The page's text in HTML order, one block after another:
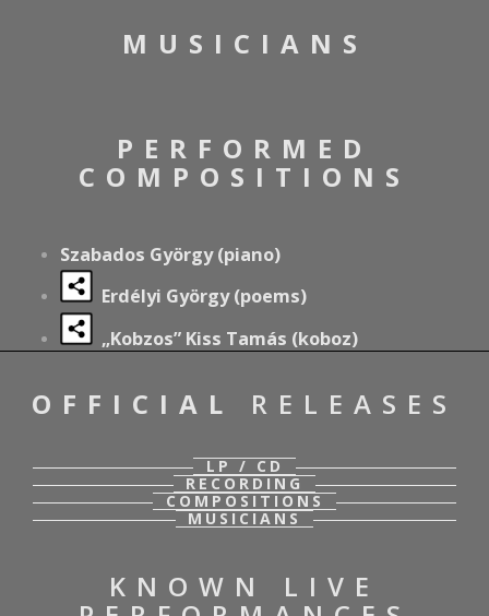
MUSICIANS
PERFORMED
COMPOSITIONS
Szabados György (piano)
Erdélyi György (poems)
„Kobzos” Kiss Tamás (koboz)
OFFICIAL RELEASES
LP / CD
RECORDING
COMPOSITIONS
MUSICIANS
KNOWN LIVE